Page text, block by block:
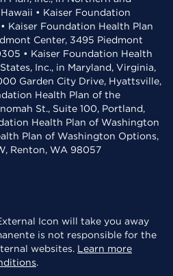
• Kaiser Foundation
Kaiser Foundation Health Plan
Center, 3495 Piedmont
• Kaiser Foundation Health
Inc., in Maryland, Virginia,
Garden City Drive, Hyattsville,
Health Plan of the
St., Suite 100, Portland,
Health Plan of Washington
Plan of Washington Options,
Renton, WA 98057
will take you away
is not responsible for the
websites. Learn more
.